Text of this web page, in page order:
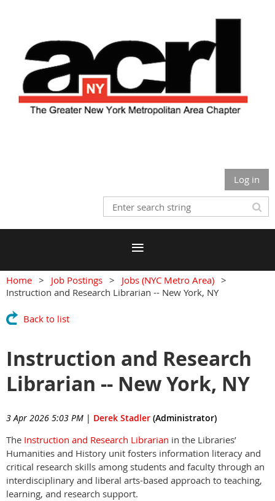
Log in
Home Job Postings
Jobs (NYC Metro Area)
Instruction and Research Librarian -- New York, NY
Back to list
Instruction and Research
Librarian -- New York, NY
3 Apr 2026 5:03 PM | Derek Stadler (Administrator)
The Instruction and Research Librarian in the Libraries’
Humanities and History unit fosters information literacy and
critical research skills among students and faculty through an
interdisciplinary and liberal arts-based approach to teaching,
learning, and research support.